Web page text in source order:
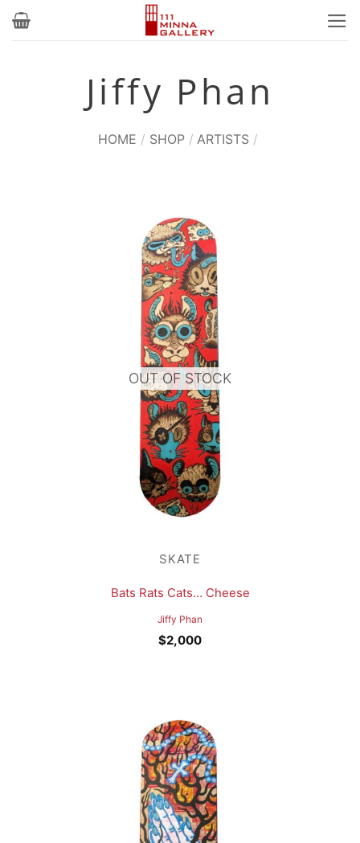
Skip
Jiffy Phan
HOME / SHOP / ARTISTS /
OUT OF STOCK
SKATE
Bats Rats Cats… Cheese
Jiffy Phan
$2,000